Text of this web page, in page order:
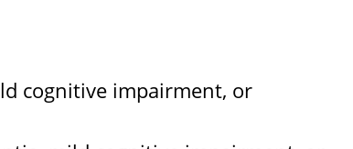
cognitive impairment, or